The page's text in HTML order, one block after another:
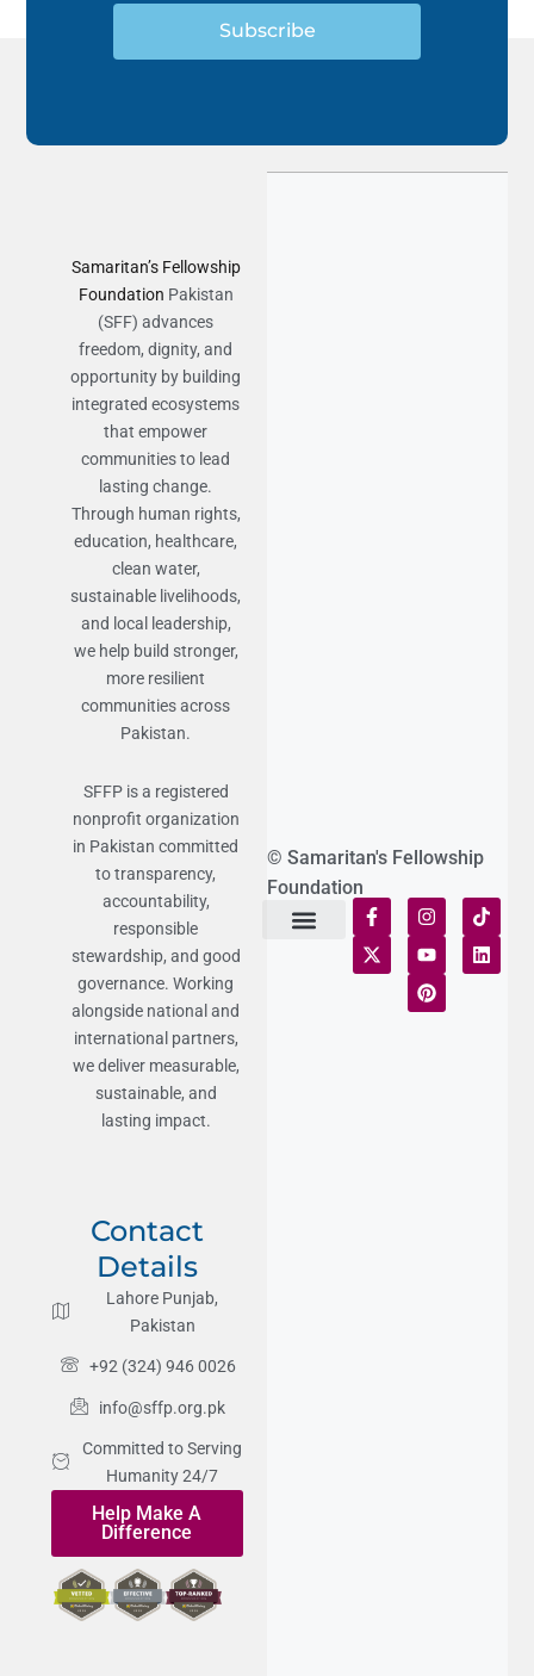
Subscribe
Samaritan’s Fellowship
Foundation Pakistan
(SFF) advances
freedom, dignity, and
opportunity by building
integrated ecosystems
that empower
communities to lead
lasting change.
Through human rights,
education, healthcare,
clean water,
sustainable livelihoods,
and local leadership,
we help build stronger,
more resilient
communities across
Pakistan.
SFFP is a registered
nonprofit organization
in Pakistan committed
to transparency,
accountability,
responsible
stewardship, and good
governance. Working
alongside national and
international partners,
we deliver measurable,
sustainable, and
lasting impact.
Contact
Details
Lahore Punjab,
Pakistan
+92 (324) 946 0026
info@sffp.org.pk
Committed to Serving
Humanity 24/7
Help Make A
Difference
© Samaritan's Fellowship
Foundation